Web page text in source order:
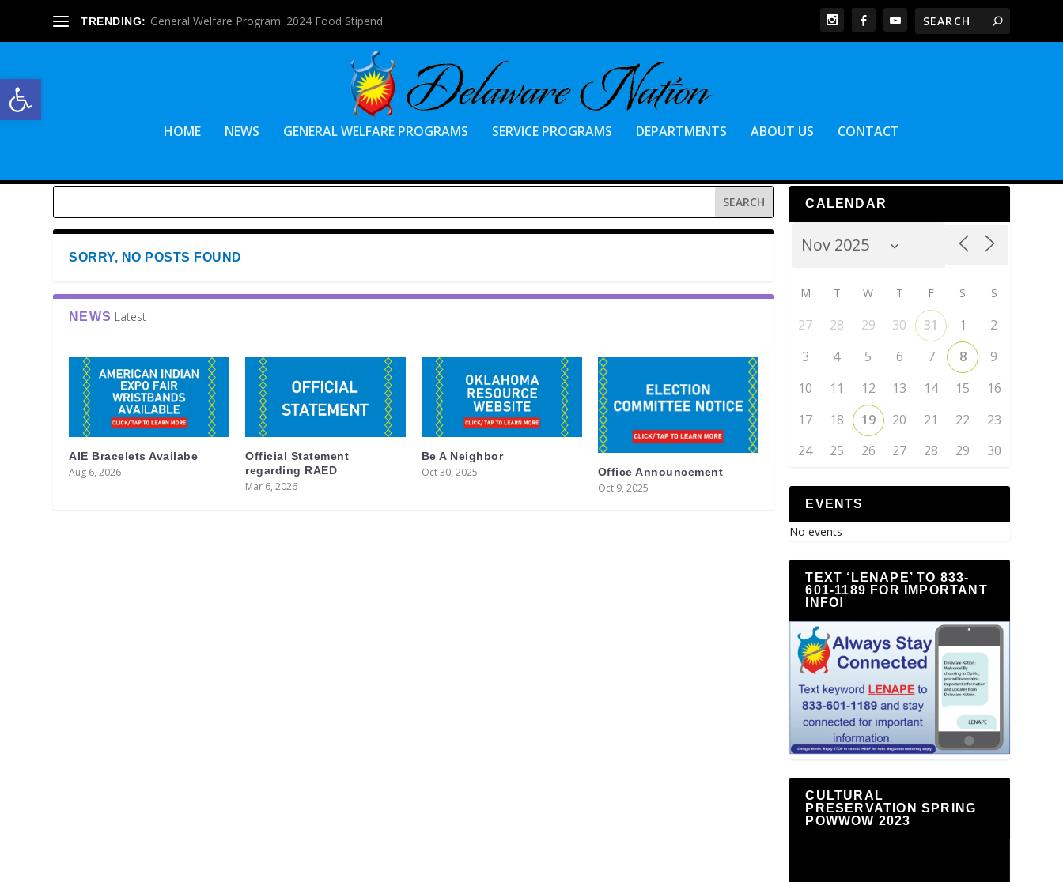
Open toolbar
TRENDING: General Welfare Program: 2024 Food Stipend
HOME NEWS GENERAL WELFARE PROGRAMS SERVICE PROGRAMS DEPARTMENTS ABOUT US CONTACT
SORRY, NO POSTS FOUND
NEWS Latest
AIE Bracelets Availabe
Aug 6, 2026
Official Statement
regarding RAED
Mar 6, 2026
Be A Neighbor
Oct 30, 2025 Office Announcement
Oct 9, 2025
CALENDAR
M T W T F S S
27 28 29 30 31 1
2
3
4 5 6 7 8
9
10
11 12 13 14 15
16
17
18 19 20 21 22
23
24
25 26 27 28 29 30
EVENTS
No events
TEXT ‘LENAPE’ TO 833-
601-1189 FOR IMPORTANT
INFO!
CULTURAL
PRESERVATION SPRING
POWWOW 2023